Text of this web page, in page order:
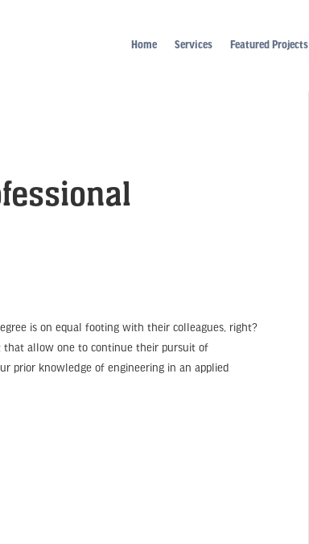
Home Services Featured Projects
is on equal footing with their colleagues, right?
allow one to continue their pursuit of
prior knowledge of engineering in an applied